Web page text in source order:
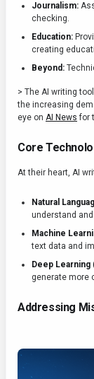
Journalism:
checking.
Education:
creating
Beyond:
> The AI writing
the increasing
eye on AI News for
Core
At their heart, AI
Natural
understand
Machine
text data and
Deep Learning
generate more
Addressing